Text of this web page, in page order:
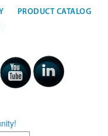
PRODUCT CATALOG